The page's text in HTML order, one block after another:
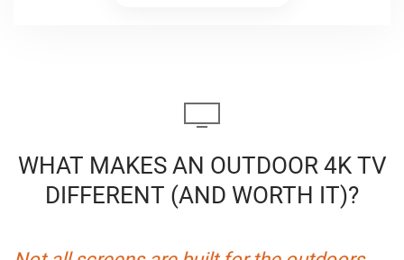
WHAT MAKES AN OUTDOOR 4K TV
DIFFERENT (AND WORTH IT)?